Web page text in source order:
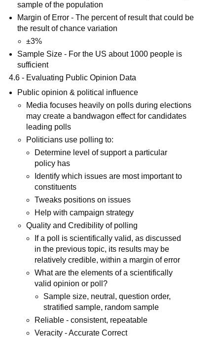
sample of the population
Margin of Error - The percent of result that could be
the result of chance variation
±3%
Sample Size - For the US about 1000 people is
sufficient
4.6 - Evaluating Public Opinion Data
Public opinion & political influence
Media focuses heavily on polls during elections
may create a bandwagon effect for candidates
leading polls
Politicians use polling to:
Determine level of support a particular
policy has
Identify which issues are most important to
constituents
Tweaks positions on issues
Help with campaign strategy
Quality and Credibility of polling
If a poll is scientifically valid, as discussed
in the previous topic, its results may be
relatively credible, within a margin of error
What are the elements of a scientifically
valid opinion or poll?
Sample size, neutral, question order,
stratified sample, random sample
Reliable - consistent, repeatable
Veracity - Accurate Correct